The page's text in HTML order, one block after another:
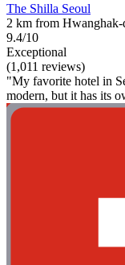
The Shilla Seoul
2 km from Hwanghak-
9.4/10
Exceptional
(1,011 reviews)
"My favorite hotel in
modern, but it has its